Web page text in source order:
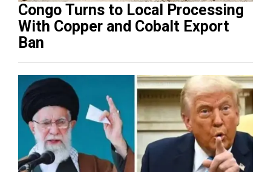
Congo Turns to Local Processing
With Copper and Cobalt Export
Ban